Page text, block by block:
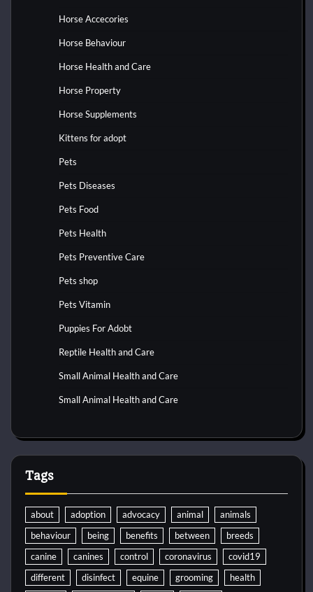
Horse Accecories
Horse Behaviour
Horse Health and Care
Horse Property
Horse Supplements
Kittens for adopt
Pets
Pets Diseases
Pets Food
Pets Health
Pets Preventive Care
Pets shop
Pets Vitamin
Puppies For Adobt
Reptile Health and Care
Small Animal Health and Care
Small Animal Health and Care
Tags
about adoption advocacy animal
animals
behaviour
being benefits between
breeds
canine
canines control coronavirus
covid19
different
disinfect equine grooming
health